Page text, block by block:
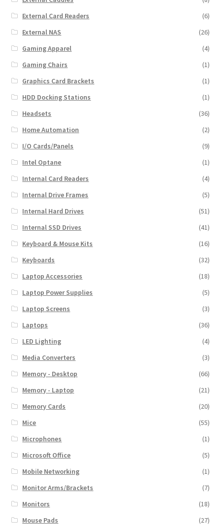
External Card Readers
(6)
External NAS
(26)
Gaming Apparel
(4)
Gaming Chairs
(1)
Graphics Card Brackets
(1)
HDD Docking Stations
(1)
Headsets
(36)
Home Automation
(2)
I/O Cards/Panels
(9)
Intel Optane
(1)
Internal Card Readers
(4)
Internal Drive Frames
(5)
Internal Hard Drives
(51)
Internal SSD Drives
(41)
Keyboard & Mouse Kits
(16)
Keyboards
(32)
Laptop Accessories
(18)
Laptop Power Supplies
(5)
Laptop Screens
(3)
Laptops
(36)
LED Lighting
(4)
Media Converters
(3)
Memory - Desktop
(66)
Memory - Laptop
(21)
Memory Cards
(20)
Mice
(55)
Microphones
(1)
Microsoft Office
(5)
Mobile Networking
(1)
Monitor Arms/Brackets
(7)
Monitors
(18)
Mouse Pads
(27)